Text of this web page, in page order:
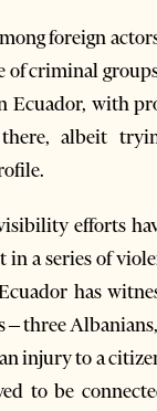
foreign
of criminal
Ecuador, with
there, albeit
efforts
in a series of
has
three
injury to a
to be